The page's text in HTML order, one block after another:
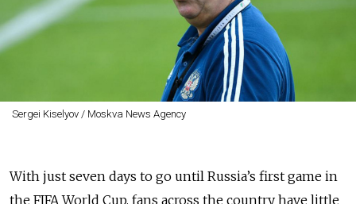
Sergei Kiselyov / Moskva News Agency
With just seven days to go until Russia’s first game in
the FIFA World Cup, fans across the country have little